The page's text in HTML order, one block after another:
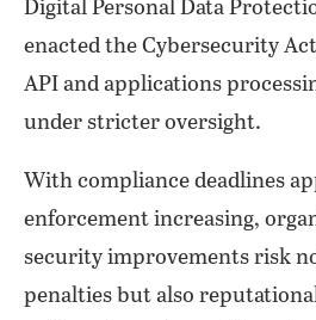
Digital Personal Data
enacted the Cybersecurity
API and applications
under stricter oversight.
With compliance deadlines
enforcement increasing,
security improvements risk
penalties but also